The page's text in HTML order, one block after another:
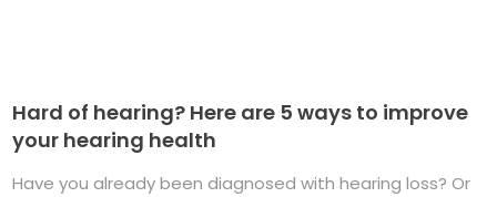
Hard of hearing? Here are 5 ways to improve
your hearing health
Have you already been diagnosed with hearing loss? Or